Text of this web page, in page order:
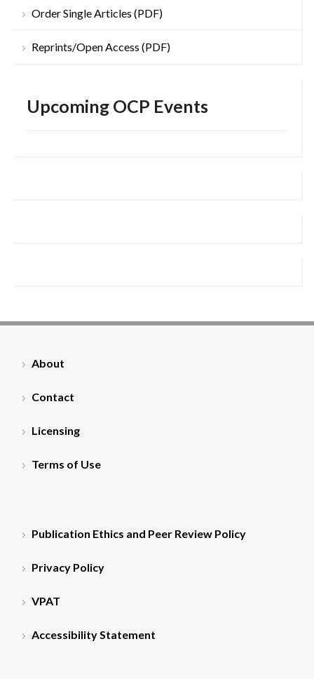
Order Single Articles (PDF)
Reprints/Open Access (PDF)
Upcoming OCP Events
About
Contact
Licensing
Terms of Use
Publication Ethics and Peer Review Policy
Privacy Policy
VPAT
Accessibility Statement